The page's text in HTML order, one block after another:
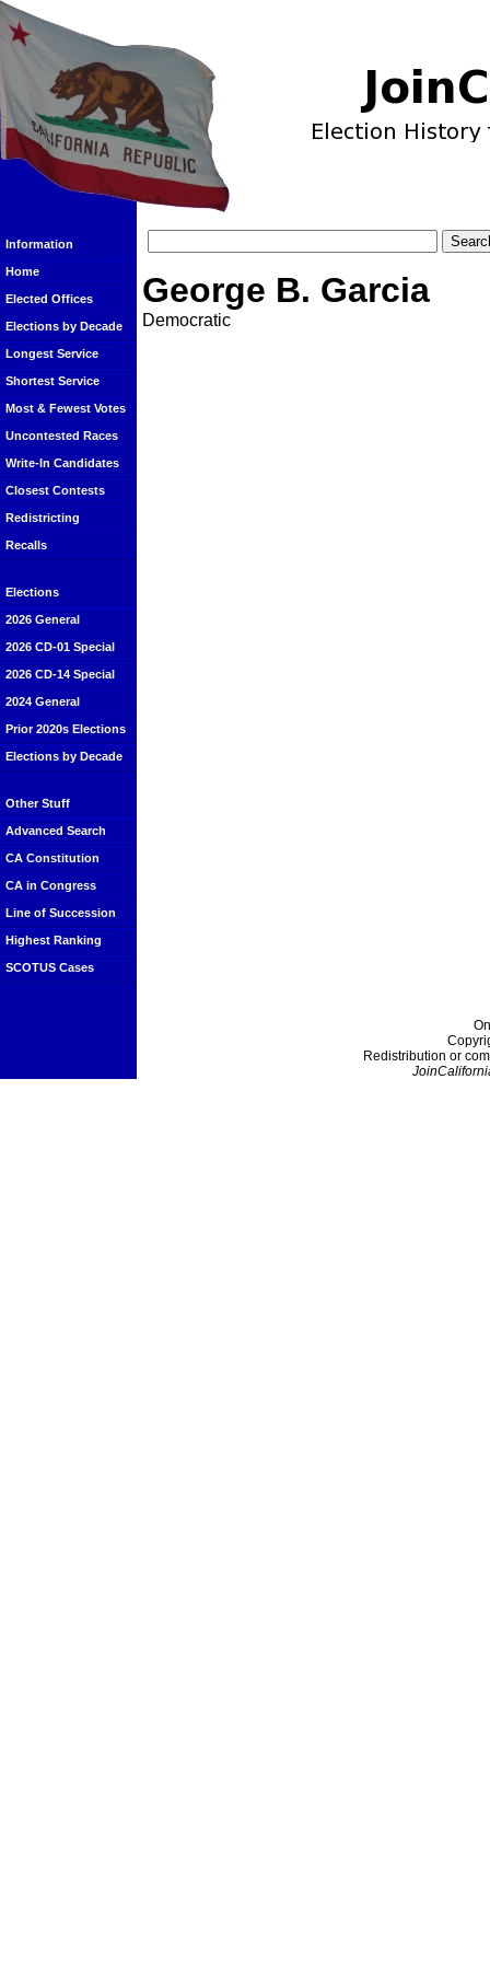
Information
Home
Elected Offices
Elections by Decade
Longest Service
Shortest Service
Most & Fewest Votes
Uncontested Races
Write-In Candidates
Closest Contests
Redistricting
Recalls
Elections
2026 General
2026 CD-01 Special
2026 CD-14 Special
2024 General
Prior 2020s Elections
Elections by Decade
Other Stuff
Advanced Search
CA Constitution
CA in Congress
Line of Succession
Highest Ranking
SCOTUS Cases
George B. Garcia
Democratic
Redistribution or